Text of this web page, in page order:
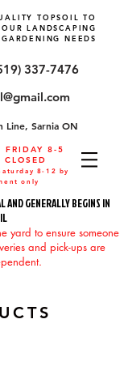
TOPSOIL TO
LANDSCAPING
NEEDS
337-7476
Line, Sarnia ON
FRIDAY 8-5
CLOSED
8-12 by
only
AND GENERALLY BEGINS IN
yard to ensure someone
and pick-ups are